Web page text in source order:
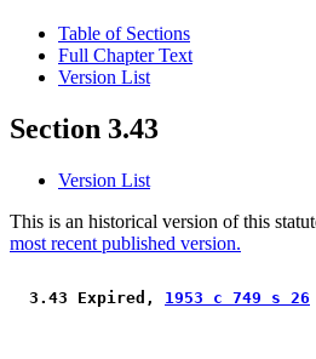
Table of Sections
Full Chapter Text
Version List
Section 3.43
Version List
This is an historical version of this
most recent published version.
3.43 Expired, 1953 c 749 s 26